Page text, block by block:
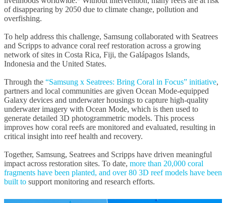
of disappearing by 2050 due to climate change, pollution and
overfishing.
To help address this challenge, Samsung collaborated with Seatrees
and Scripps to advance coral reef restoration across a growing
network of sites in Costa Rica, Fiji, the Galápagos Islands,
Indonesia and the United States.
Through the “Samsung x Seatrees: Bring Coral in Focus” initiative,
partners and local communities are given Ocean Mode-equipped
Galaxy devices and underwater housings to capture high-quality
underwater imagery with Ocean Mode, which is then used to
generate detailed 3D photogrammetric models. This process
improves how coral reefs are monitored and evaluated, resulting in
critical insight into reef health and recovery.
Together, Samsung, Seatrees and Scripps have driven meaningful
impact across restoration sites. To date, more than 20,000 coral
fragments have been planted, and over 80 3D reef models have been
built to support monitoring and research efforts.